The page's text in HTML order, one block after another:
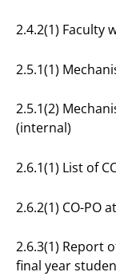
2.4.2(1) Faculty
2.5.1(1)
2.5.1(2)
(internal)
2.6.1(1) List of
2.6.2(1) CO-PO
2.6.3(1) Report
final year